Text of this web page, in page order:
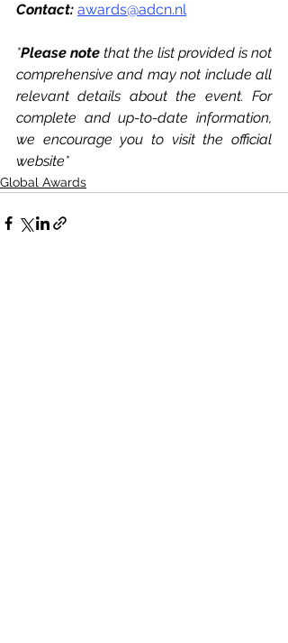
Contact: awards@adcn.nl
*Please note that the list provided is not
comprehensive and may not include all
relevant details about the event. For
complete and up-to-date information,
we encourage you to visit the official
website*
Global Awards